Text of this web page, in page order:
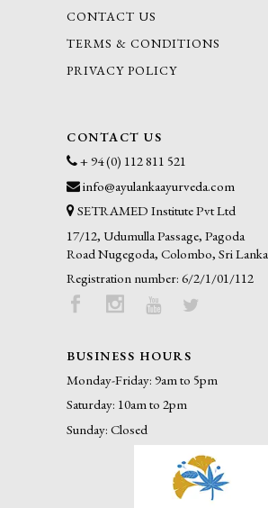
CONTACT US
TERMS & CONDITIONS
PRIVACY POLICY
CONTACT US
+ 94 (0) 112 811 521
info@ayulankaayurveda.com
SETRAMED Institute Pvt Ltd
17/12, Udumulla Passage, Pagoda
Road Nugegoda, Colombo, Sri Lanka
Registration number: 6/2/1/01/112
BUSINESS HOURS
Monday-Friday: 9am to 5pm
Saturday: 10am to 2pm
Sunday: Closed